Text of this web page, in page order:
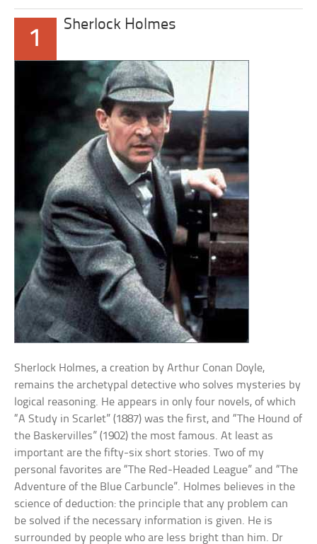
1
Sherlock Holmes
Sherlock Holmes, a creation by Arthur Conan Doyle,
remains the archetypal detective who solves mysteries by
logical reasoning. He appears in only four novels, of which
“A Study in Scarlet” (1887) was the first, and “The Hound of
the Baskervilles” (1902) the most famous. At least as
important are the fifty-six short stories. Two of my
personal favorites are “The Red-Headed League” and “The
Adventure of the Blue Carbuncle”. Holmes believes in the
science of deduction: the principle that any problem can
be solved if the necessary information is given. He is
surrounded by people who are less bright than him. Dr